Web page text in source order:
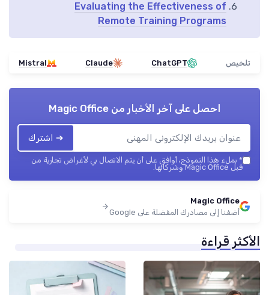
Evaluating the Effectiveness of
Remote Training Programs
تلخيص ChatGPT
Claude
Mistral
احصل على آخر الأخبار منMagic Office
➔ اشترك
* بملء هذا النموذج، أوافق على أن يتم الاتصال بي لأغراض تجارية من
قبل Magic Office وشركائها.
Magic Office
أضفنا إلى مصادرك المفضلة على Google
الأكثر قراءة